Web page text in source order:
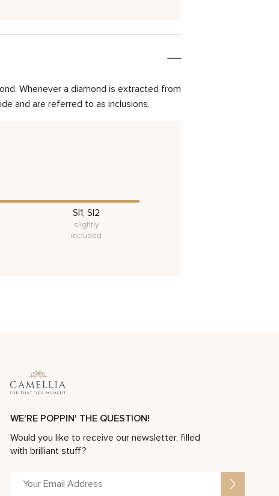
Whenever a diamond is extracted from
and are referred to as inclusions.
SI1, SI2
slightly
included
WE'RE POPPIN' THE QUESTION!
Would you like to receive our newsletter, filled
with brilliant stuff?